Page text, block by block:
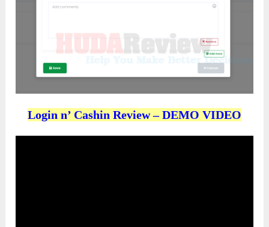
Login n’ Cashin Review – DEMO VIDEO